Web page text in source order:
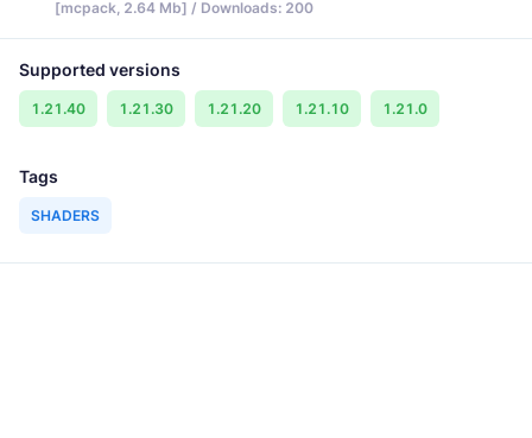
[mcpack, 2.64 Mb] / Downloads: 200
Supported versions
1.21.40 1.21.30 1.21.20 1.21.10 1.21.0
Tags
SHADERS